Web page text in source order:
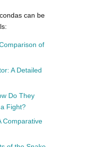
can be
of
A Detailed
Do They
Fight?
Comparative